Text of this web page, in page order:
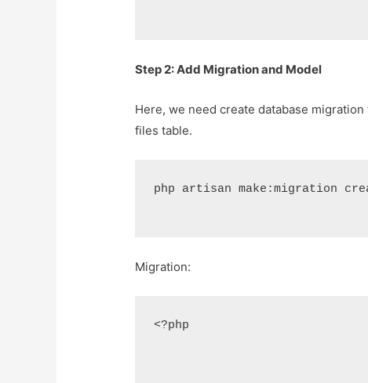
Step 2: Add Migration and Model
Here, we need create database
files table.
php artisan make:migration
Migration:
<?php